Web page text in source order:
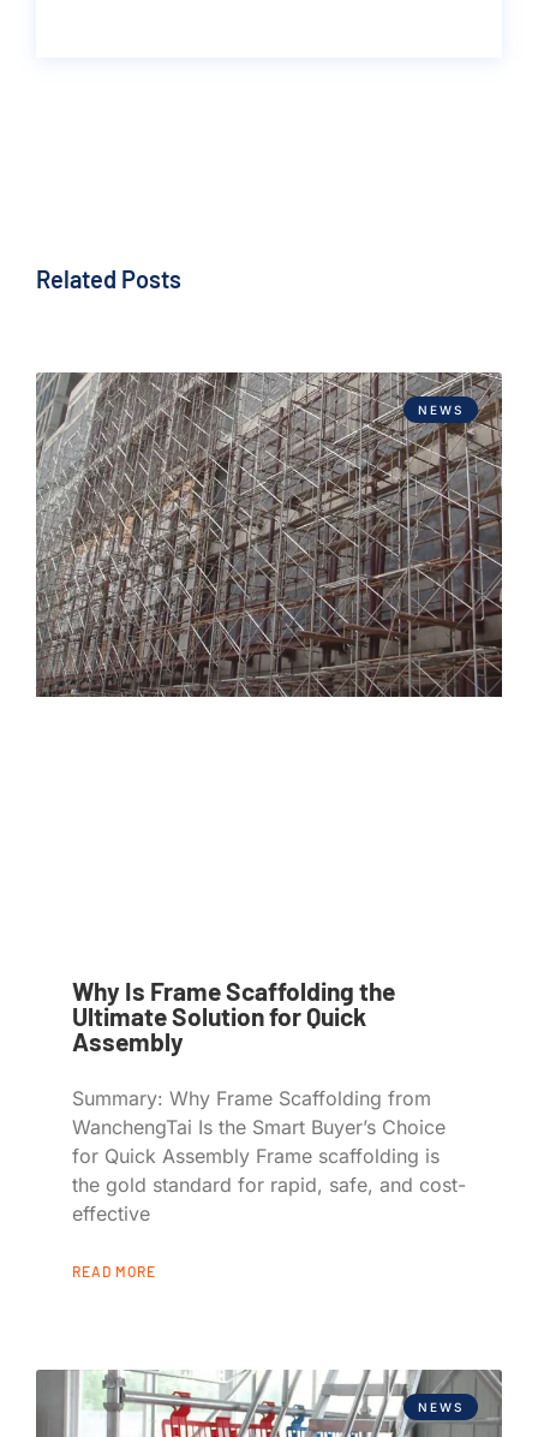
Related Posts
NEWS
Why Is Frame Scaffolding the
Ultimate Solution for Quick
Assembly
Summary: Why Frame Scaffolding from
WanchengTai Is the Smart Buyer’s Choice
for Quick Assembly Frame scaffolding is
the gold standard for rapid, safe, and cost-
effective
READ MORE
NEWS